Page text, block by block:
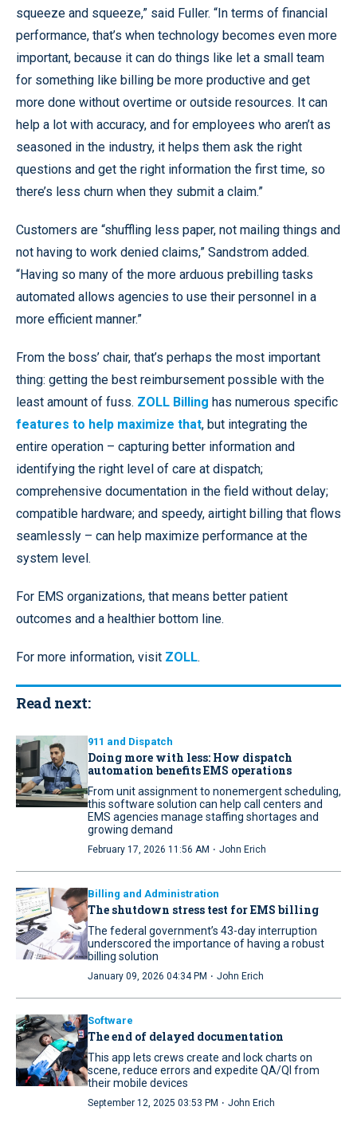
squeeze and squeeze,” said Fuller. “In terms of financial
performance, that’s when technology becomes even more
important, because it can do things like let a small team
for something like billing be more productive and get
more done without overtime or outside resources. It can
help a lot with accuracy, and for employees who aren’t as
seasoned in the industry, it helps them ask the right
questions and get the right information the first time, so
there’s less churn when they submit a claim.”
Customers are “shuffling less paper, not mailing things and
not having to work denied claims,” Sandstrom added.
“Having so many of the more arduous prebilling tasks
automated allows agencies to use their personnel in a
more efficient manner.”
From the boss’ chair, that’s perhaps the most important
thing: getting the best reimbursement possible with the
least amount of fuss. ZOLL Billing has numerous specific
features to help maximize that, but integrating the
entire operation – capturing better information and
identifying the right level of care at dispatch;
comprehensive documentation in the field without delay;
compatible hardware; and speedy, airtight billing that flows
seamlessly – can help maximize performance at the
system level.
For EMS organizations, that means better patient
outcomes and a healthier bottom line.
For more information, visit ZOLL.
Read next:
911 and Dispatch
Doing more with less: How dispatch
automation benefits EMS operations
From unit assignment to nonemergent scheduling,
this software solution can help call centers and
EMS agencies manage staffing shortages and
growing demand
February 17, 2026 11:56 AM · John Erich
Billing and Administration
The shutdown stress test for EMS billing
The federal government’s 43-day interruption
underscored the importance of having a robust
billing solution
January 09, 2026 04:34 PM · John Erich
Software
The end of delayed documentation
This app lets crews create and lock charts on
scene, reduce errors and expedite QA/QI from
their mobile devices
September 12, 2025 03:53 PM · John Erich